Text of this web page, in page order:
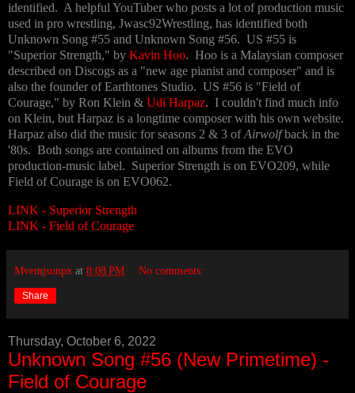
identified. A helpful YouTuber who posts a lot of production music
used in pro wrestling, Jwasc92Wrestling, has identified both
Unknown Song #55 and Unknown Song #56. US #55 is
"Superior Strength," by Kavin Hoo. Hoo is a Malaysian composer
described on Discogs as a "new age pianist and composer" and is
also the founder of Earthtones Studio. US #56 is "Field of
Courage," by Ron Klein & Udi Harpaz. I couldn't find much info
on Klein, but Harpaz is a longtime composer with his own website.
Harpaz also did the music for seasons 2 & 3 ofAirwolfback in the
'80s. Both songs are contained on albums from the EVO
production-music label. Superior Strength is on EVO209, while
Field of Courage is on EVO062.
LINK - Superior Strength
LINK - Field of Courage
Mvemjsunpx at 8:08 PM No comments:
Share
Thursday, October 6, 2022
Unknown Song #56 (New Primetime) -
Field of Courage